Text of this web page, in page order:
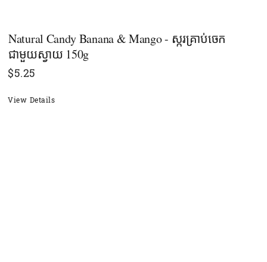
Natural Candy Banana & Mango - ស្ករគ្រាប់ចេក
ជាមួយស្វាយ 150g
$5.25
View Details